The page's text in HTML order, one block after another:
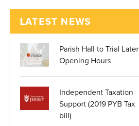
LATEST NEWS
Parish Hall to Trial Later
Opening Hours
Independent Taxation
Support (2019 PYB Tax
bill)